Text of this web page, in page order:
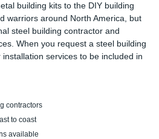
building kits to the DIY building
warriors around North America, but
steel building contractor and
When you request a steel building
services to be included in
contractors
to coast
available